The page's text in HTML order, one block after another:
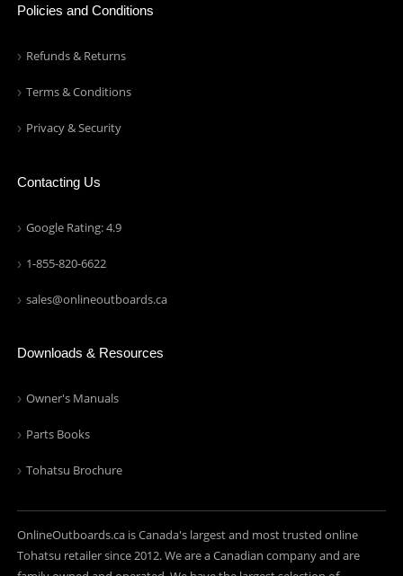
Policies and Conditions
Refunds & Returns
Terms & Conditions
Privacy & Security
Contacting Us
Google Rating: 4.9
1-855-820-6622
sales@onlineoutboards.ca
Downloads & Resources
Owner's Manuals
Parts Books
Tohatsu Brochure
OnlineOutboards.ca is Canada's largest and most trusted online
Tohatsu retailer since 2012. We are a Canadian company and are